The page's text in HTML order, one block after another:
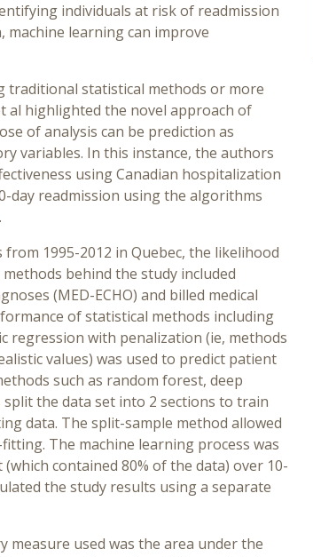
individuals at risk of readmission
learning can improve
traditional statistical methods or more
al highlighted the novel approach of
of analysis can be prediction as
variables. In this instance, the authors
using Canadian hospitalization
day readmission using the algorithms
1995-2012 in Quebec, the likelihood
behind the study included
(MED-ECHO) and billed medical
of statistical methods including
regression with penalization (ie, methods
values) was used to predict patient
such as random forest, deep
the data set into 2 sections to train
data. The split-sample method allowed
The machine learning process was
contained 80% of the data) over 10-
the study results using a separate
used was the area under the